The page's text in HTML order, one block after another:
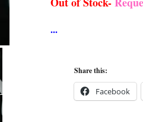
Share this:
Facebook